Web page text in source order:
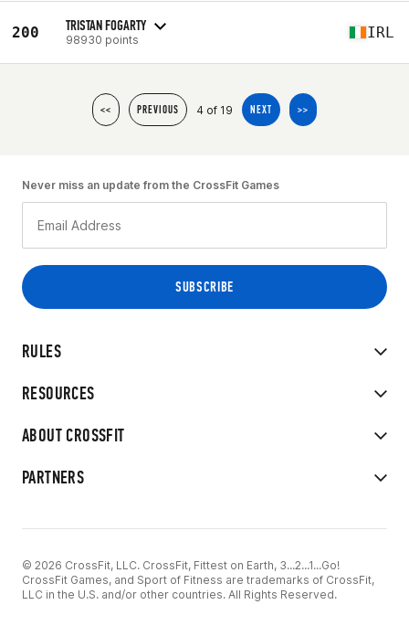
200 TRISTAN FOGARTY
98930 points IRL
<< PREVIOUS 4 of 19 NEXT >>
RULES
RESOURCES
ABOUT CROSSFIT
PARTNERS
Never miss an update from the CrossFit Games
© 2026 CrossFit, LLC. CrossFit, Fittest on Earth, 3...2...1...Go!
CrossFit Games, and Sport of Fitness are trademarks of CrossFit,
LLC in the U.S. and/or other countries. All Rights Reserved.